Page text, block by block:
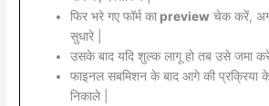
फिर भरे गए फॉर्म काpreview चेक करें,
सुधारे |
उसके बाद यदि शुल्क लागू हो तब उसे जमा
फाइनल सबमिशन के बाद आगे की
निकाले |